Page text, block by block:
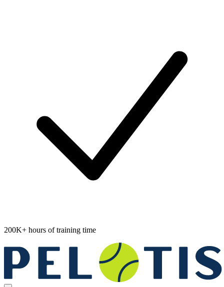
200K+ hours of training time